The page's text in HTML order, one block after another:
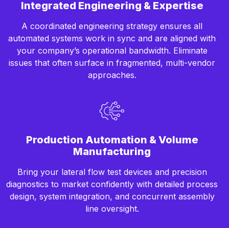
Integrated Engineering & Expertise
A coordinated engineering strategy ensures all
automated systems work in sync and are aligned with
your company’s operational bandwidth. Eliminate
issues that often surface in fragmented, multi-vendor
approaches.
Production Automation & Volume
Manufacturing
Bring your lateral flow test devices and precision
diagnostics to market confidently with detailed process
design, system integration, and concurrent assembly
line oversight.